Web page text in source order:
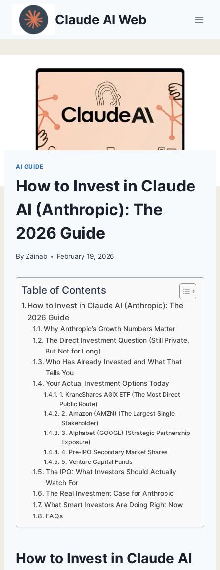
content
Claude AI Web
AI GUIDE
How to Invest in Claude
AI (Anthropic): The
2026 Guide
By Zainab February 19, 2026
Table of Contents
How to Invest in Claude AI (Anthropic): The
2026 Guide
Why Anthropic’s Growth Numbers Matter
The Direct Investment Question (Still Private,
But Not for Long)
Who Has Already Invested and What That
Tells You
Your Actual Investment Options Today
1. KraneShares AGIX ETF (The Most Direct
Public Route)
2. Amazon (AMZN) (The Largest Single
Stakeholder)
3. Alphabet (GOOGL) (Strategic Partnership
Exposure)
4. Pre-IPO Secondary Market Shares
5. Venture Capital Funds
The IPO: What Investors Should Actually
Watch For
The Real Investment Case for Anthropic
What Smart Investors Are Doing Right Now
FAQs
How to Invest in Claude AI